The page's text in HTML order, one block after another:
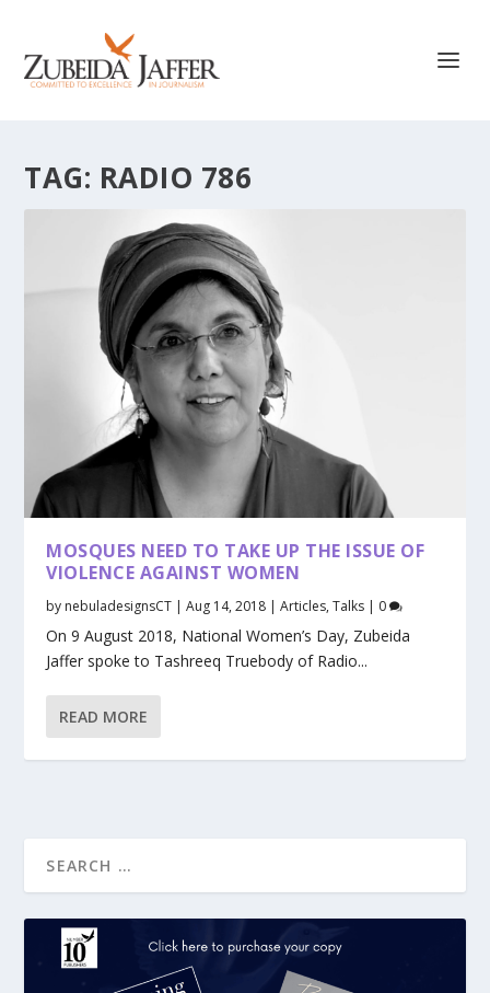
TAG: RADIO 786
MOSQUES NEED TO TAKE UP THE ISSUE OF
VIOLENCE AGAINST WOMEN
by nebuladesignsCT |Aug 14, 2018 |Articles,Talks | 0
On 9 August 2018, National Women’s Day, Zubeida
Jaffer spoke to Tashreeq Truebody of Radio...
READ MORE